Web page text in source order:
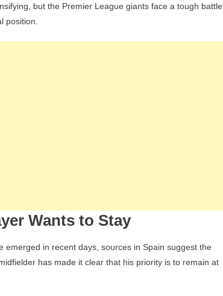
but the Premier League giants face a tough battle
position.
Wants to Stay
in recent days, sources in Spain suggest the
has made it clear that his priority is to remain at